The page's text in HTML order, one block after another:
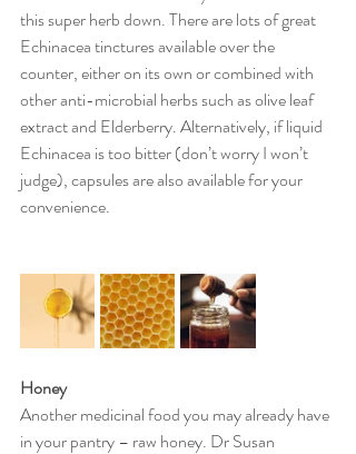
this super herb down. There are lots of great
Echinacea tinctures available over the
counter, either on its own or combined with
other anti-microbial herbs such as olive leaf
extract and Elderberry. Alternatively, if liquid
Echinacea is too bitter (don’t worry I won’t
judge), capsules are also available for your
convenience.
Honey
Another medicinal food you may already have
in your pantry – raw honey. Dr Susan